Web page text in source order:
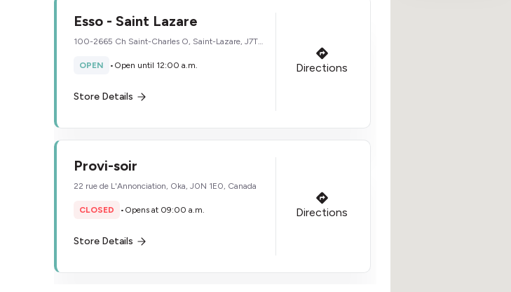
Esso - Saint Lazare
100-2665 Ch Saint-Charles O, Saint-Lazare, J7T
OPEN
• Open until 12:00 a.m.
Store Details
Directions
Provi-soir
22 rue de L'Annonciation, Oka, J0N 1E0, Canada
CLOSED • Opens at 09:00 a.m.
Store Details
Directions